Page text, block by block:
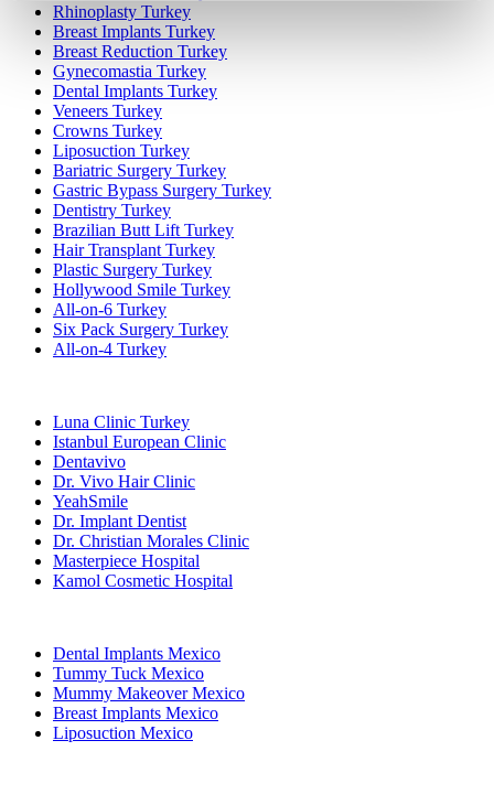
Rhinoplasty Turkey
Breast Implants Turkey
Breast Reduction Turkey
Gynecomastia Turkey
Dental Implants Turkey
Veneers Turkey
Crowns Turkey
Liposuction Turkey
Bariatric Surgery Turkey
Gastric Bypass Surgery Turkey
Dentistry Turkey
Brazilian Butt Lift Turkey
Hair Transplant Turkey
Plastic Surgery Turkey
Hollywood Smile Turkey
All-on-6 Turkey
Six Pack Surgery Turkey
All-on-4 Turkey
Luna Clinic Turkey
Istanbul European Clinic
Dentavivo
Dr. Vivo Hair Clinic
YeahSmile
Dr. Implant Dentist
Dr. Christian Morales Clinic
Masterpiece Hospital
Kamol Cosmetic Hospital
Dental Implants Mexico
Tummy Tuck Mexico
Mummy Makeover Mexico
Breast Implants Mexico
Liposuction Mexico